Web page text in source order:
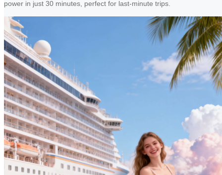
power in just 30 minutes, perfect for last-minute trips.